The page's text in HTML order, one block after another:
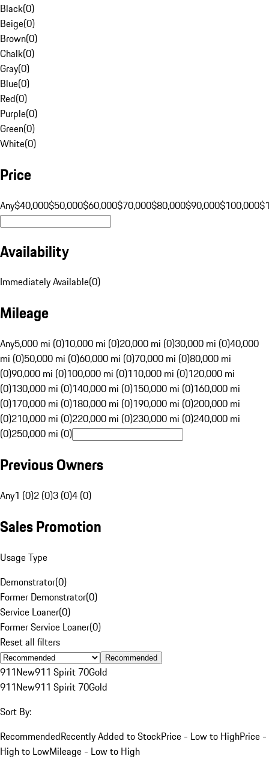
Black(0)
Beige(0)
Brown(0)
Chalk(0)
Gray(0)
Blue(0)
Red(0)
Purple(0)
Green(0)
White(0)
Price
Any$40,000$50,000$60,000$70,000$80,000$90,000$100,000
Availability
Immediately Available(0)
Mileage
Any5,000 mi (0)10,000 mi (0)20,000 mi (0)30,000 mi (0)40,000
mi (0)50,000 mi (0)60,000 mi (0)70,000 mi (0)80,000 mi
(0)90,000 mi (0)100,000 mi (0)110,000 mi (0)120,000 mi
(0)130,000 mi (0)140,000 mi (0)150,000 mi (0)160,000 mi
(0)170,000 mi (0)180,000 mi (0)190,000 mi (0)200,000 mi
(0)210,000 mi (0)220,000 mi (0)230,000 mi (0)240,000 mi
(0)250,000 mi (0)
Previous Owners
Any1 (0)2 (0)3 (0)4 (0)
Sales Promotion
Usage Type
Demonstrator(0)
Former Demonstrator(0)
Service Loaner(0)
Former Service Loaner(0)
Reset all filters
Recommended
911New911 Spirit 70Gold
911New911 Spirit 70Gold
Sort By:
RecommendedRecently Added to StockPrice - Low to HighPrice -
High to LowMileage - Low to High